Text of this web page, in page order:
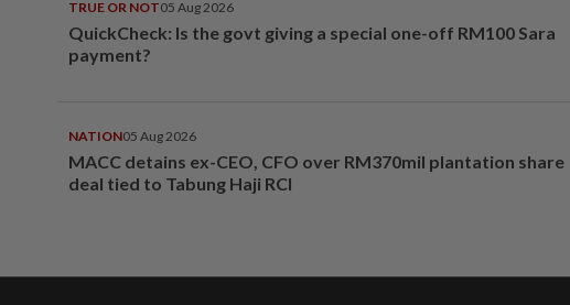
TRUE OR NOT05 Aug 2026
QuickCheck: Is the govt giving a special one-off RM100 Sara
payment?
NATION05 Aug 2026
MACC detains ex-CEO, CFO over RM370mil plantation share
deal tied to Tabung Haji RCI